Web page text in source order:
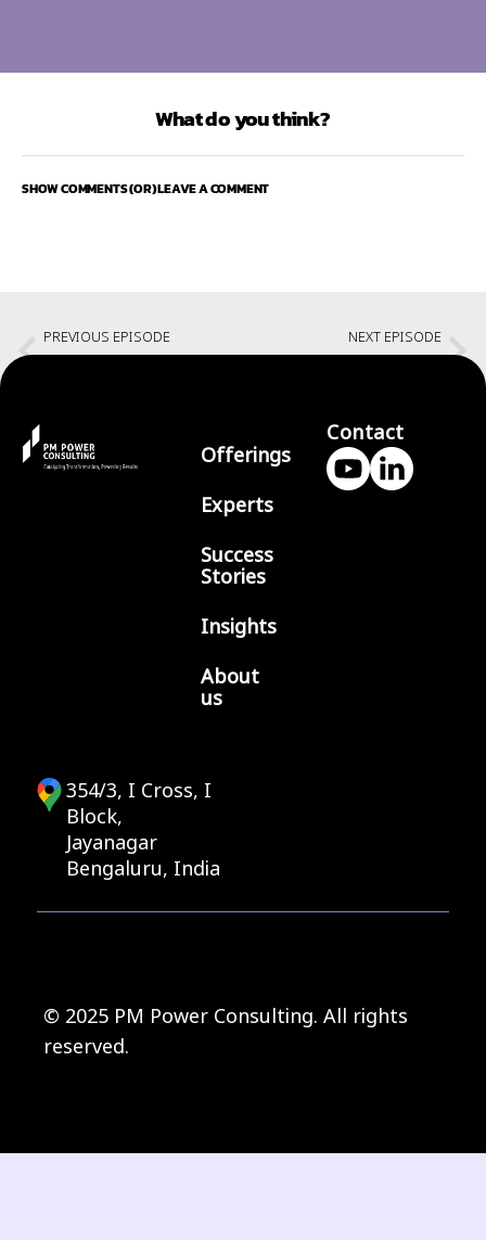
What do you think?
SHOW COMMENTS (OR) LEAVE A COMMENT
PREVIOUS EPISODE NEXT EPISODE
Offerings
Experts
Success
Stories
Insights
About
us
Contact
354/3, I Cross, I
Block,
Jayanagar
Bengaluru, India
© 2025 PM Power Consulting. All rights
reserved.